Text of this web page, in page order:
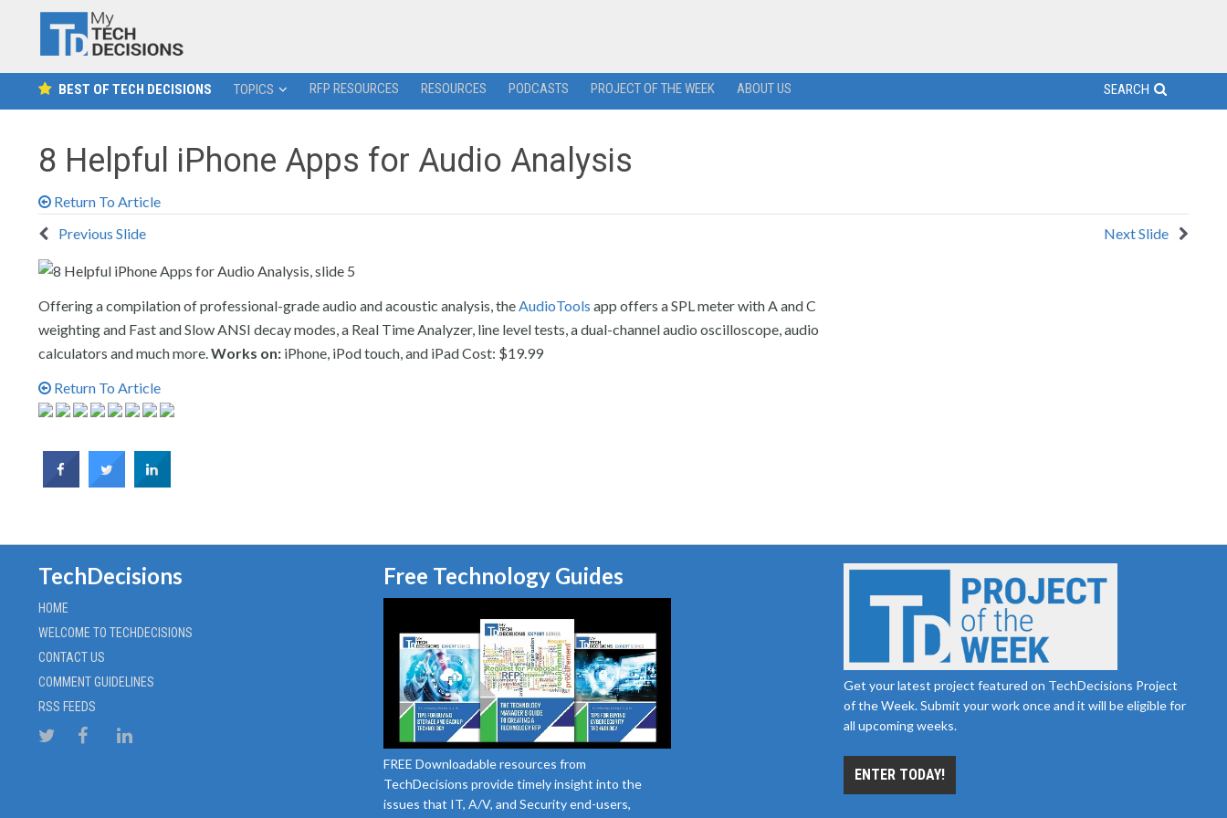
BEST OF TECH DECISIONS TOPICS RFP RESOURCES RESOURCES PODCASTS PROJECT OF THE WEEK ABOUT US SEARCH
8 Helpful iPhone Apps for Audio Analysis
Return To Article
Previous Slide
Next Slide
Offering a compilation of professional-grade audio and acoustic analysis, theAudioTools app offers a SPL meter with A and C
weighting and Fast and Slow ANSI decay modes, a Real Time Analyzer, line level tests, a dual-channel audio oscilloscope, audio
calculators and much more.Works on: iPhone, iPod touch, and iPad Cost: $19.99
Return To Article
TechDecisions
HOME
WELCOME TO TECHDECISIONS
CONTACT US
COMMENT GUIDELINES
RSS FEEDS
Free Technology Guides
FREE Downloadable resources from
TechDecisions provide timely insight into the
issues that IT, A/V, and Security end-users,
Get your latest project featured on TechDecisions Project
of the Week. Submit your work once and it will be eligible for
all upcoming weeks.
ENTER TODAY!